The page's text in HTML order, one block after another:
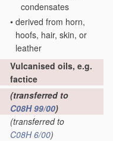
condensates
• derived from horn,
hoofs, hair, skin, or
leather
Vulcanised oils, e.g.
factice
(transferred to
C08H 99/00)
(transferred to
C08H 6/00)